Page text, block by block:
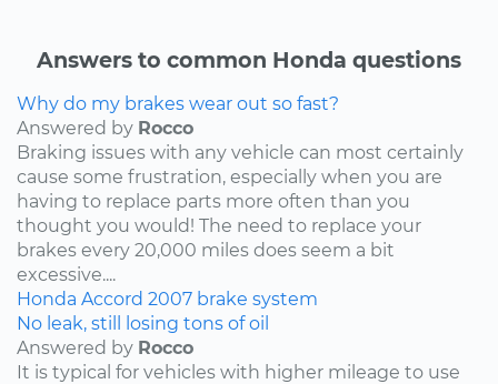
Answers to common Honda questions
Why do my brakes wear out so fast?
Answered by Rocco
Braking issues with any vehicle can most certainly
cause some frustration, especially when you are
having to replace parts more often than you
thought you would! The need to replace your
brakes every 20,000 miles does seem a bit
excessive....
Honda Accord 2007 brake system
No leak, still losing tons of oil
Answered by Rocco
It is typical for vehicles with higher mileage to use